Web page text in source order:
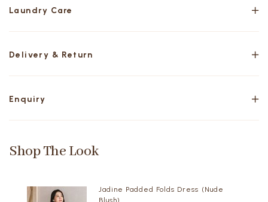
Laundry Care
Delivery & Return
Enquiry
Shop The Look
Jadine Padded Folds Dress (Nude